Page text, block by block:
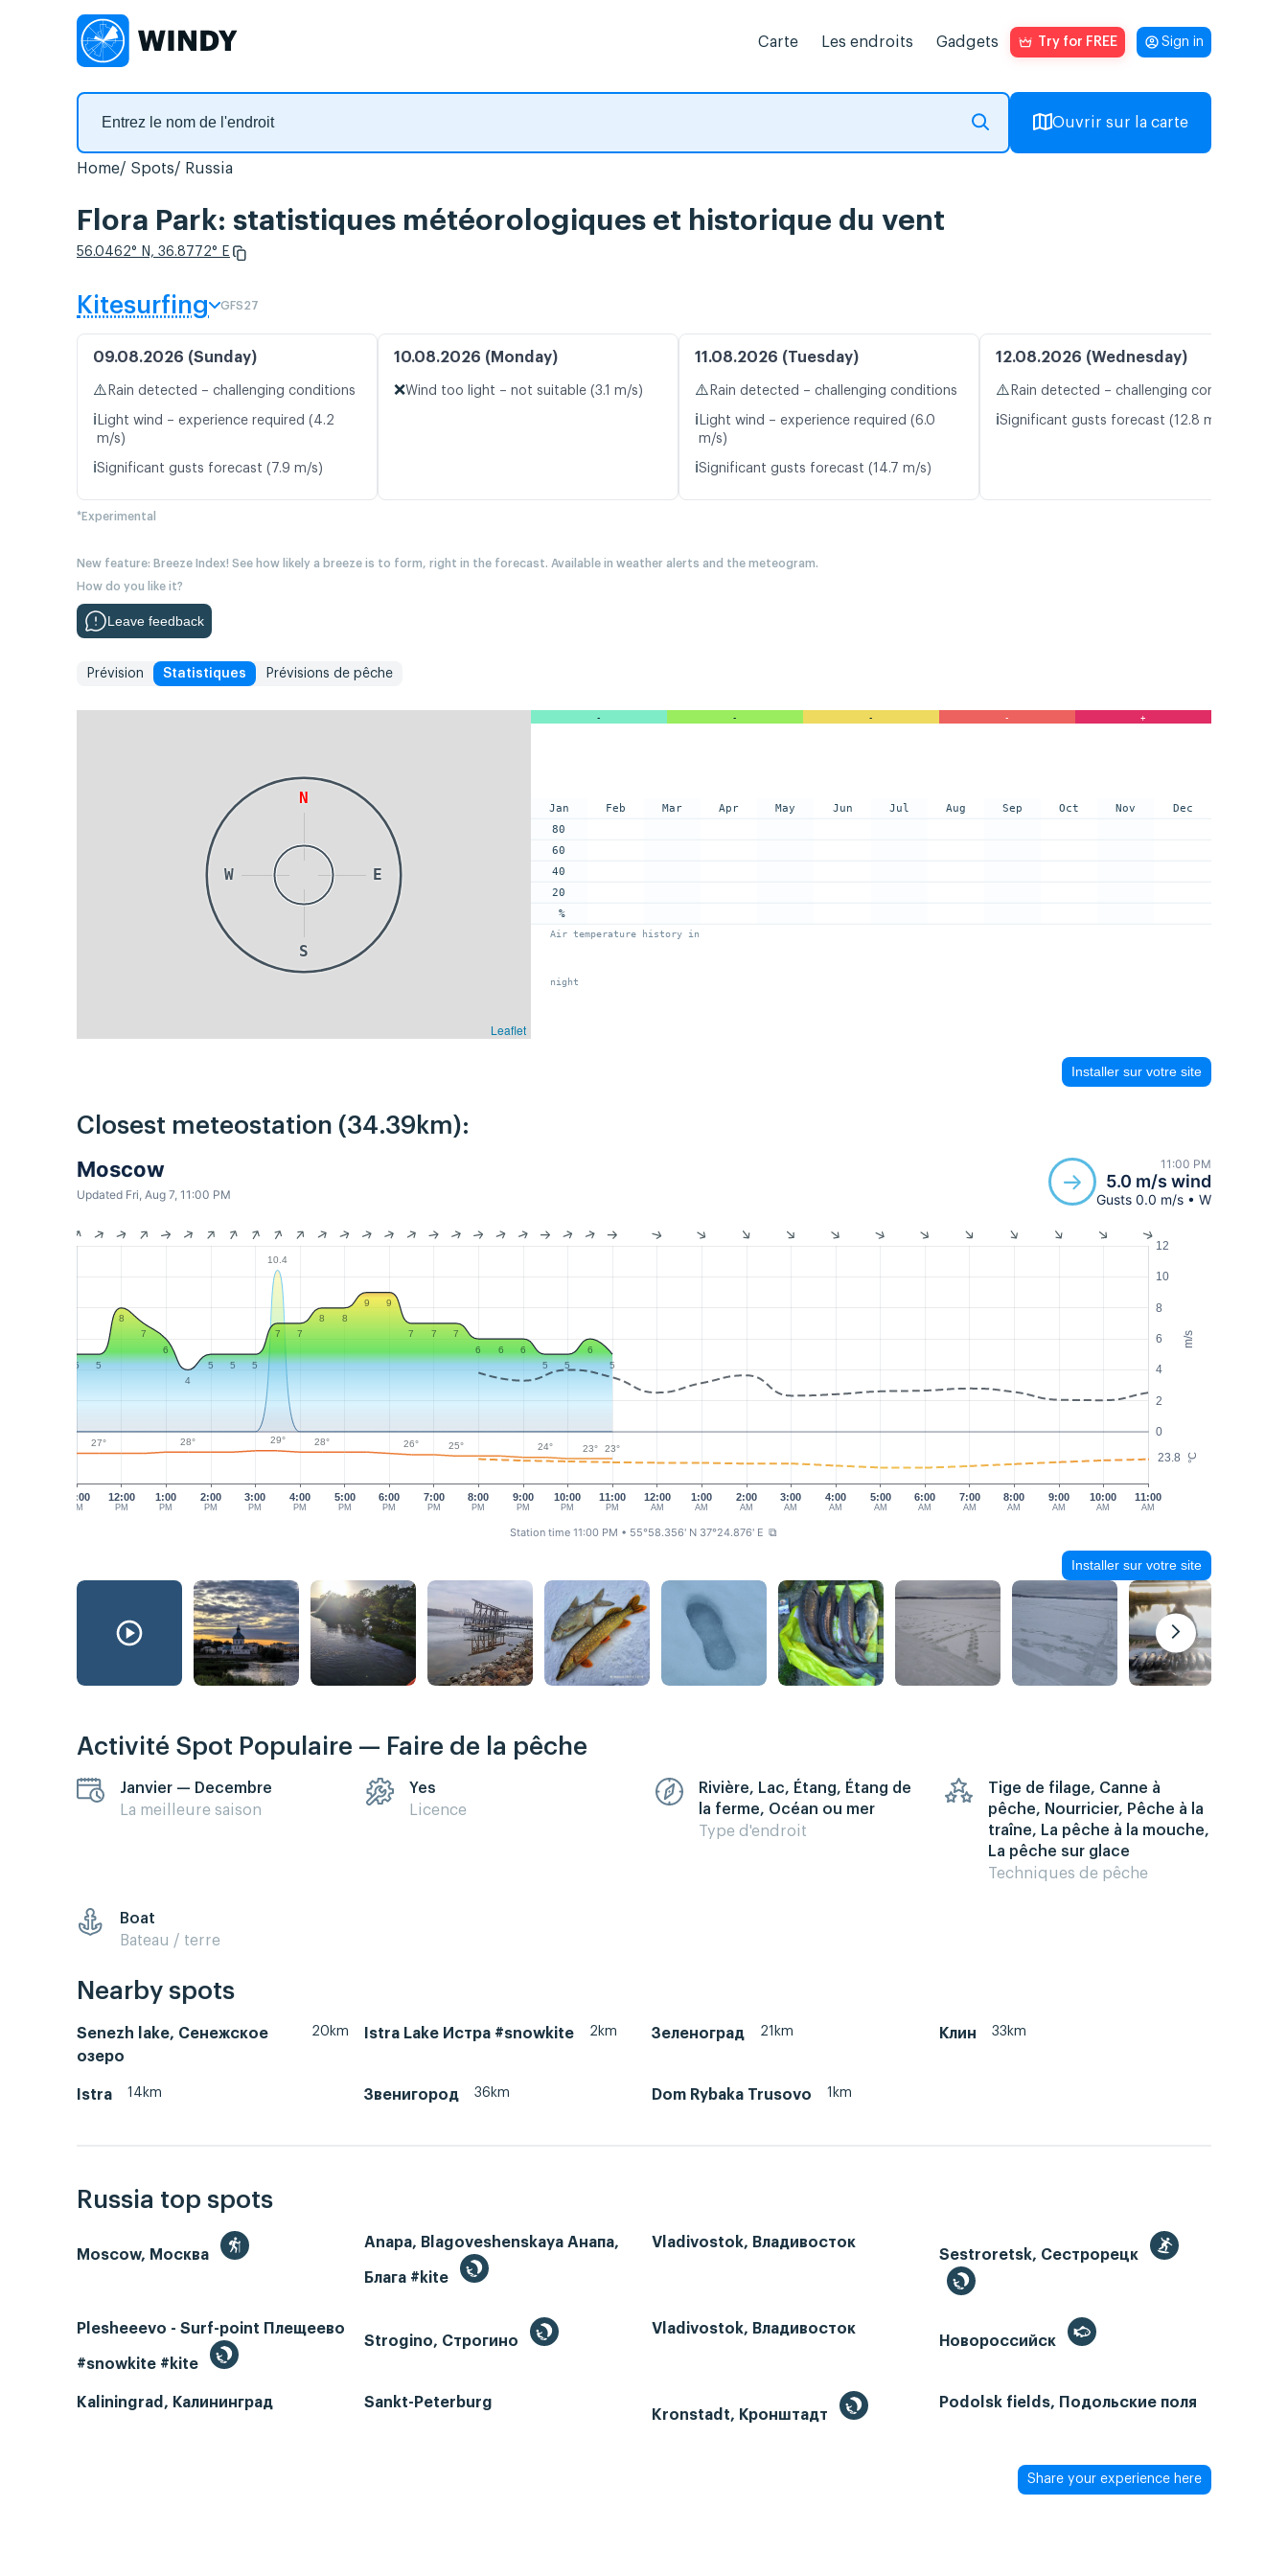
Carte Les endroits Gadgets Try for FREE Sign in
Ouvrir sur la carte
Home Spots Russia
Flora Park: statistiques météorologiques et historique du vent
56.0462° N, 36.8772° E
Kitesurfing GFS27
09.08.2026 (Sunday)
⚠️ Rain detected – challenging conditions
ℹ️ Light wind – experience required (4.2
m/s)
ℹ️Significant gusts forecast (7.9 m/s)
10.08.2026 (Monday)
❌Wind too light – not suitable (3.1 m/s)
11.08.2026 (Tuesday)
⚠️ Rain detected – challenging conditions
ℹ️ Light wind – experience required (6.0
m/s)
ℹ️Significant gusts forecast (14.7 m/s)
12.08.2026 (Wednesday)
⚠️ Rain detected – challenging conditions
ℹ️Significant gusts forecast (12.8 m/s)
*Experimental
New feature: Breeze Index! See how likely a breeze is to form, right in the forecast. Available in weather alerts and the meteogram.
How do you like it?
Leave feedback
Prévision Statistiques Prévisions de pêche
N
E
S
W
Leaflet
- - - - +
Jan
80
60
40
20
%
Feb Mar Apr May Jun Jul Aug Sep Oct Nov Dec
Air temperature history in
night
Installer sur votre site
Closest meteostation (34.39km):
Moscow
Updated Fri, Aug 7, 11:00 PM
11:00 PM
5.0 m/s wind
Gusts 0.0 m/s • W
m/s
°C
0
2
4
6
8
10
12
23.8
11:00
AM
12:00
PM
1:00
PM
2:00
PM
3:00
PM
4:00
PM
5:00
PM
6:00
PM
7:00
PM
8:00
PM
9:00
PM
10:00
PM
11:00
PM
12:00
AM
1:00
AM
2:00
AM
4:00
AM
5:00
AM
6:00
AM
7:00
AM
8:00
AM
9:00
AM
10:00
AM
11:00
AM
3:00
AM
10.4
5 5
8
7
6
4
5 5 5
7 7
8 8
9 9
7 7
7
6
6
6
5
5
6
5
27° 28° 29° 28° 26° 25° 24° 23° 23°
Station time 11:00 PM • 55°58.356' N 37°24.876' E ⧉
Installer sur votre site
Activité Spot Populaire — Faire de la pêche
Janvier — Decembre
La meilleure saison
Yes
Licence
Rivière, Lac, Étang, Étang de
la ferme, Océan ou mer
Type d'endroit
Tige de filage, Canne à
pêche, Nourricier, Pêche à la
traîne, La pêche à la mouche,
La pêche sur glace
Techniques de pêche
Boat
Bateau / terre
Nearby spots
Senezh lake, Сенежское
озеро
20km Istra Lake Истра #snowkite 2km Зеленоград 21km Клин 33km
Istra 14km Звенигород 36km Dom Rybaka Trusovo 1km
Russia top spots
Moscow, Москва
Anapa, Blagoveshenskaya Анапа,
Блага #kite
Vladivostok, Владивосток
Sestroretsk, Сестрорецк
Plesheeevo - Surf-point Плещеево
#snowkite #kite
Strogino, Строгино
Vladivostok, Владивосток
Новороссийск
Kaliningrad, Калининград
Sankt-Peterburg
Kronstadt, Кронштадт
Podolsk fields, Подольские поля
Share your experience here